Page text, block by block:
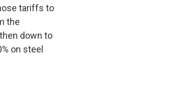
tariffs to
the
down to
on steel